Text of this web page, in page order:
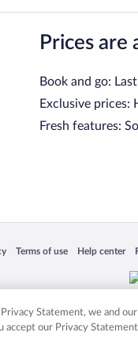
Prices
Book and go:
Exclusive
Fresh features:
in a new window
Terms of use
Opens in a new window
Help center
Opens in a
Other logos or product and
Statement, we and
our Privacy